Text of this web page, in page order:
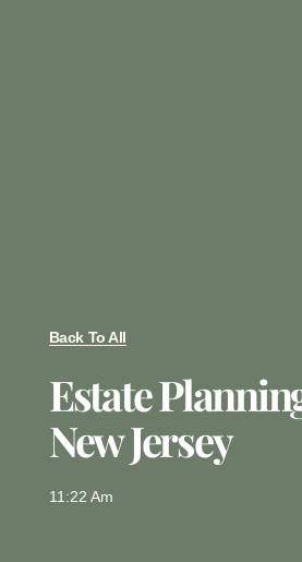
Back To All
Estate
New Jersey
11:22 Am